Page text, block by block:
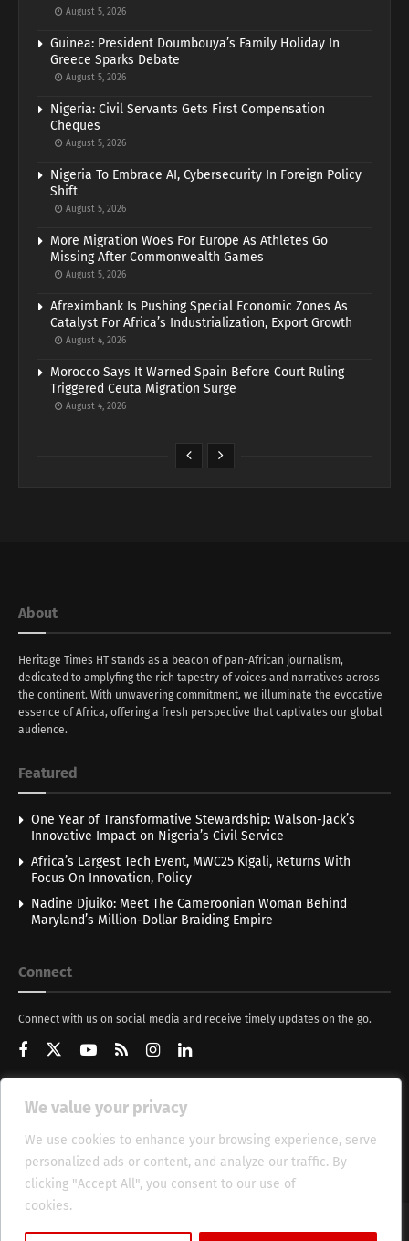
We value your privacy
We use cookies to enhance your browsing experience, serve
personalized ads or content, and analyze our traffic. By
clicking "Accept All", you consent to our use of
cookies.
August 5, 2026
Guinea: President Doumbouya’s Family Holiday In
Greece Sparks Debate
August 5, 2026
Nigeria: Civil Servants Gets First Compensation
Cheques
August 5, 2026
Nigeria To Embrace AI, Cybersecurity In Foreign Policy
Shift
August 5, 2026
More Migration Woes For Europe As Athletes Go
Missing After Commonwealth Games
August 5, 2026
Afreximbank Is Pushing Special Economic Zones As
Catalyst For Africa’s Industrialization, Export Growth
August 4, 2026
Morocco Says It Warned Spain Before Court Ruling
Triggered Ceuta Migration Surge
August 4, 2026
About
Heritage Times HT stands as a beacon of pan-African journalism,
dedicated to amplyfing the rich tapestry of voices and narratives across
the continent. With unwavering commitment, we illuminate the evocative
essence of Africa, offering a fresh perspective that captivates our global
audience.
Featured
One Year of Transformative Stewardship: Walson-Jack’s
Innovative Impact on Nigeria’s Civil Service
Africa’s Largest Tech Event, MWC25 Kigali, Returns With
Focus On Innovation, Policy
Nadine Djuiko: Meet The Cameroonian Woman Behind
Maryland’s Million-Dollar Braiding Empire
Connect
Connect with us on social media and receive timely updates on the go.
Get Updates
About HT Management Privacy Policy